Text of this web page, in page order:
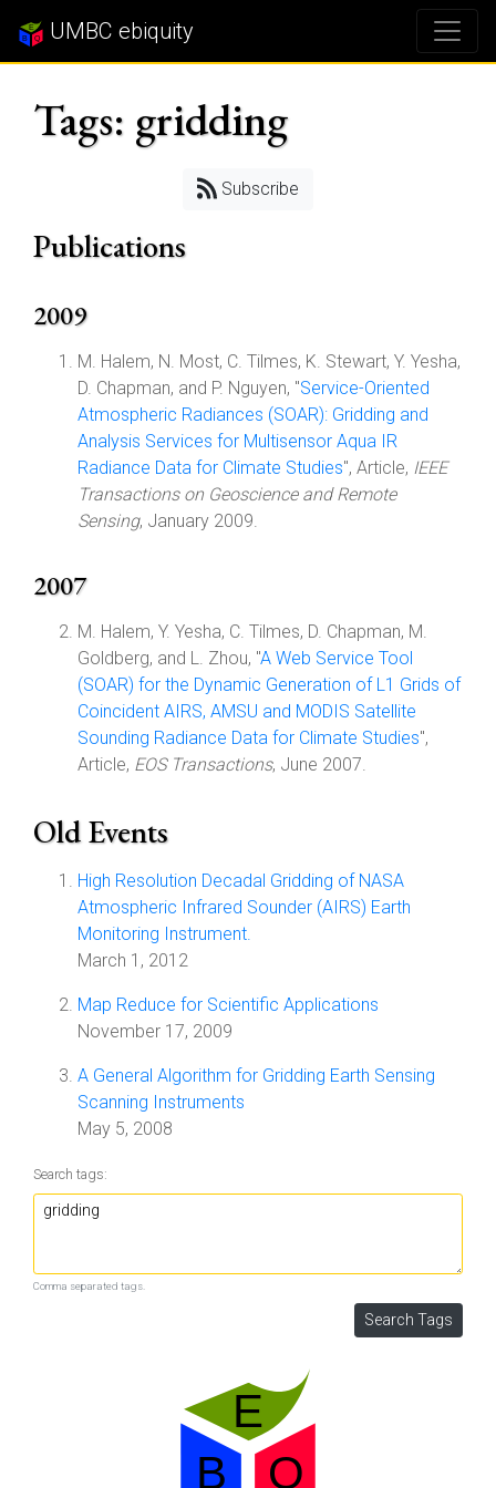
UMBC ebiquity
Tags: gridding
Subscribe
Publications
2009
M. Halem, N. Most, C. Tilmes, K. Stewart, Y. Yesha,
D. Chapman, and P. Nguyen, "Service-Oriented
Atmospheric Radiances (SOAR): Gridding and
Analysis Services for Multisensor Aqua IR
Radiance Data for Climate Studies", Article, IEEE
Transactions on Geoscience and Remote
Sensing, January 2009.
2007
M. Halem, Y. Yesha, C. Tilmes, D. Chapman, M.
Goldberg, and L. Zhou, "A Web Service Tool
(SOAR) for the Dynamic Generation of L1 Grids of
Coincident AIRS, AMSU and MODIS Satellite
Sounding Radiance Data for Climate Studies",
Article, EOS Transactions, June 2007.
Old Events
High Resolution Decadal Gridding of NASA
Atmospheric Infrared Sounder (AIRS) Earth
Monitoring Instrument.
March 1, 2012
Map Reduce for Scientific Applications
November 17, 2009
A General Algorithm for Gridding Earth Sensing
Scanning Instruments
May 5, 2008
Search tags:
Comma separated tags.